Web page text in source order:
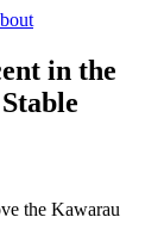
in the
the Kawarau